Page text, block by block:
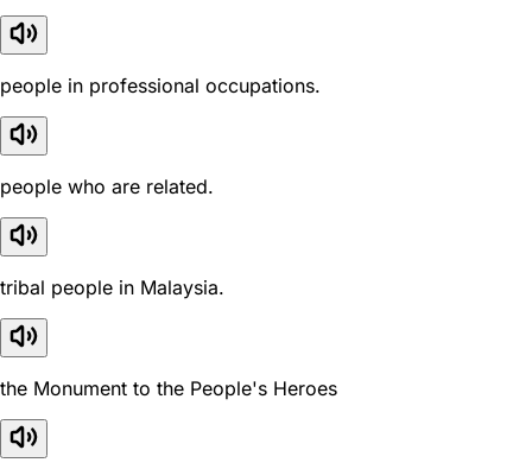
people in professional occupations.
people who are related.
tribal people in Malaysia.
the Monument to the People's Heroes